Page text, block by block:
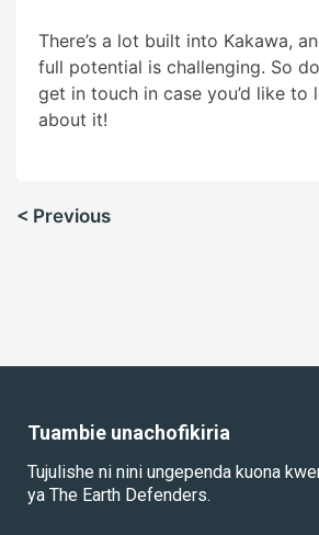
There’s a lot built into Kakawa,
full potential is challenging. So
get in touch in case you’d like to
about it!
Urambazaji
< Previous
Tuambie unachofikiria
Tujulishe ni nini ungependa kuona
ya The Earth Defenders.